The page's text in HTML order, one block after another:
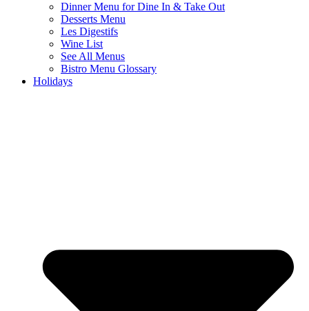
Dinner Menu for Dine In & Take Out
Desserts Menu
Les Digestifs
Wine List
See All Menus
Bistro Menu Glossary
Holidays